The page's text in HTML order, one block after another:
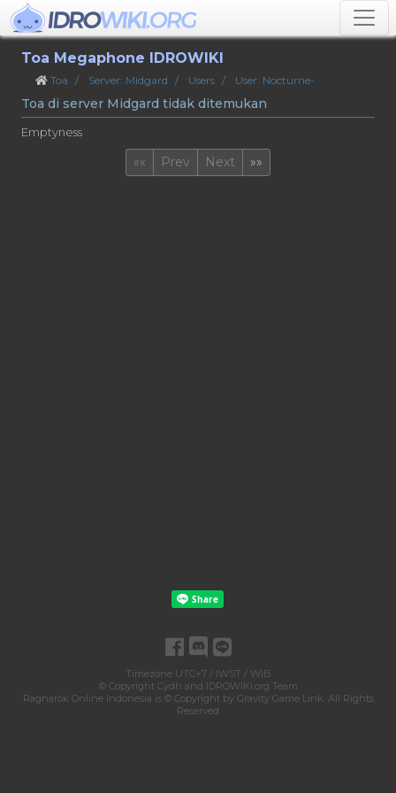
Toa Megaphone IDROWIKI
Toa Server: Midgard Users User: Nocturne-
Toa di server Midgard tidak ditemukan
Emptyness
«« FirstPrev Next »»
Timezone UTC+7 / IWST / WIB
© Copyright Cydh and IDROWIKI.org Team
Ragnarok Online Indonesia is © Copyright by Gravity Game Link . All Rights
Reserved